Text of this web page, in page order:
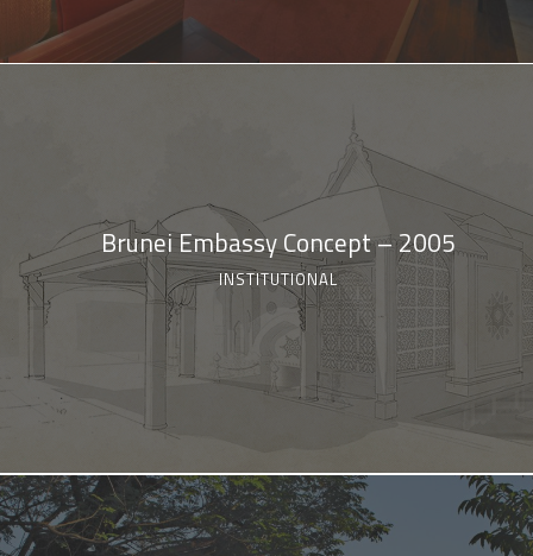
Brunei Embassy Concept – 2005
INSTITUTIONAL